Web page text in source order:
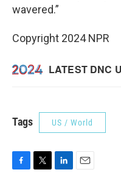
wavered.”
Copyright 2024 NPR
Tags US / World